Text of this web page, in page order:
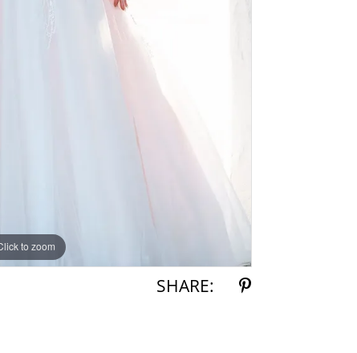
to zoom
to zoom
SHARE: